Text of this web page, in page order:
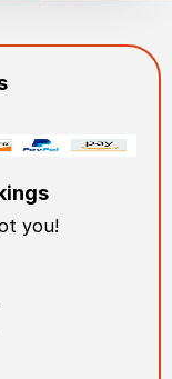
you!